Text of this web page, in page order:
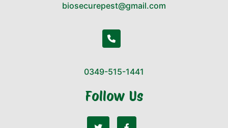
biosecurepest@gmail.com
0349-515-1441
Follow Us